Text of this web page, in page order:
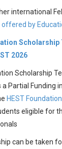
international
by
Scholarship
2026
Scholarship
a Partial Funding
HEST Foundation
eligible for
can be taken